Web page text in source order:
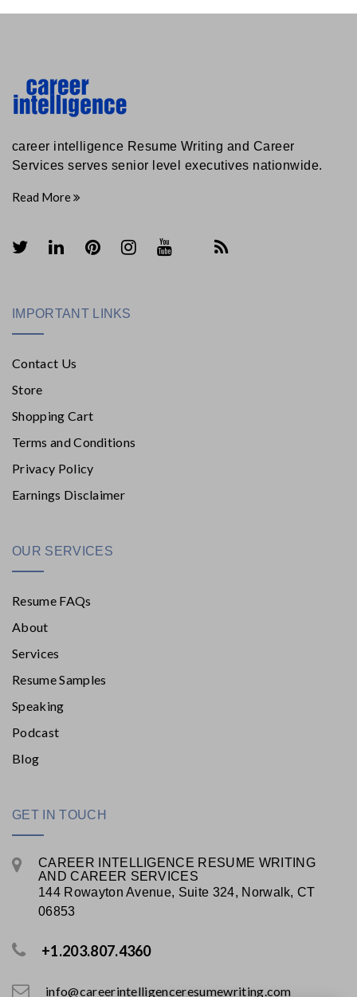
career intelligence Resume Writing and Career
Services serves senior level executives nationwide.
Read More
IMPORTANT LINKS
Contact Us
Store
Shopping Cart
Terms and Conditions
Privacy Policy
Earnings Disclaimer
OUR SERVICES
Resume FAQs
About
Services
Resume Samples
Speaking
Podcast
Blog
GET IN TOUCH
CAREER INTELLIGENCE RESUME WRITING
AND CAREER SERVICES
144 Rowayton Avenue, Suite 324, Norwalk, CT
06853
+1.203.807.4360
info@careerintelligenceresumewriting.com